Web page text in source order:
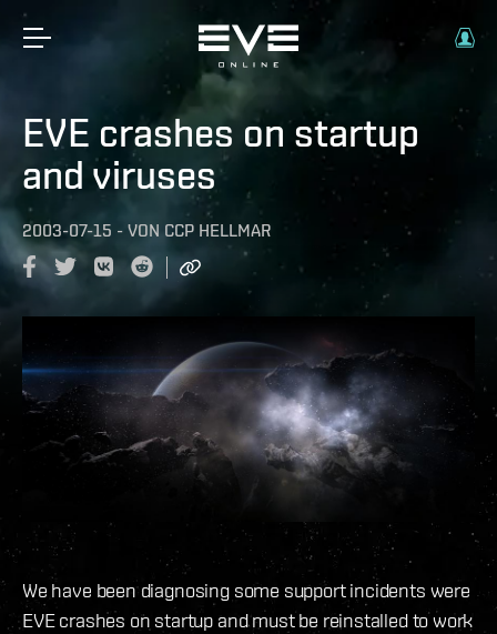
EVE crashes on startup
and viruses
2003-07-15 - VON CCP HELLMAR
We have been diagnosing some support incidents were
EVE crashes on startup and must be reinstalled to work